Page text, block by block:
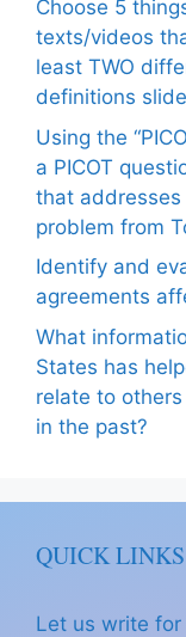
Choose 5
texts/videos
least TWO
definitions
Using the
a PICOT
that addresses
problem from
Identify and
agreements
What
States has
relate to
in the past?
QUICK LINKS
Let us write for